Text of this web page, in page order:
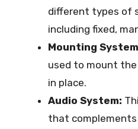
different types of
including fixed,
Mounting
used to mount
in place.
Audio System:
that complements